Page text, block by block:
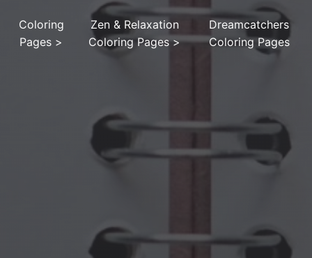
Coloring
Pages >
Zen & Relaxation
Coloring Pages>
Dreamcatchers
Coloring Pages